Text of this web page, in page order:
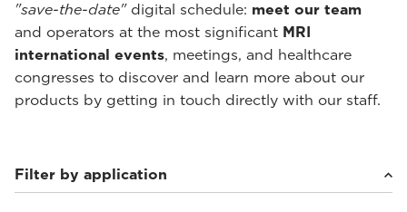
"save-the-date"digital schedule: meet our team
and operators at the most significant MRI
international events, meetings, and healthcare
congresses to discover and learn more about our
products by getting in touch directly with our staff.
Filter by application